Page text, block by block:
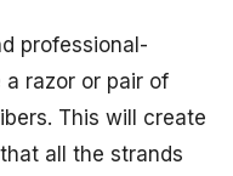
professional-
a razor or pair of
This will create
all the strands